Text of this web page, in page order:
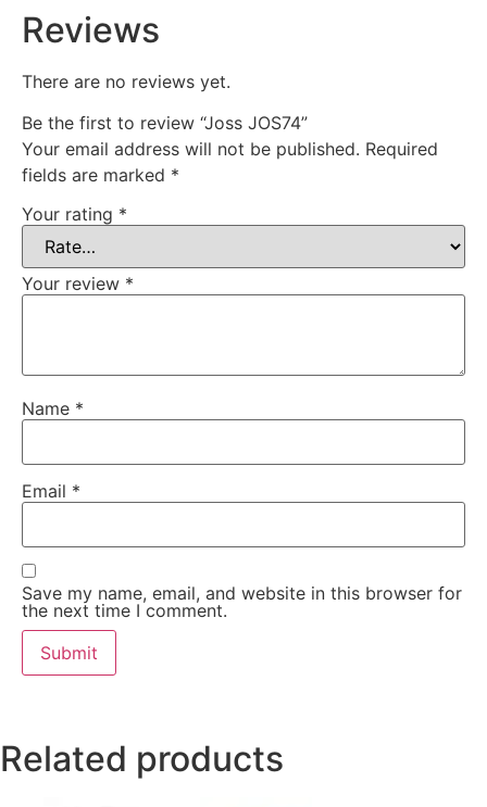
Reviews
There are no reviews yet.
Be the first to review “Joss JOS74”
Your email address will not be published. Required
fields are marked *
Your rating *
Your review *
Name *
Email *
Save my name, email, and website in this browser for
the next time I comment.
Related products